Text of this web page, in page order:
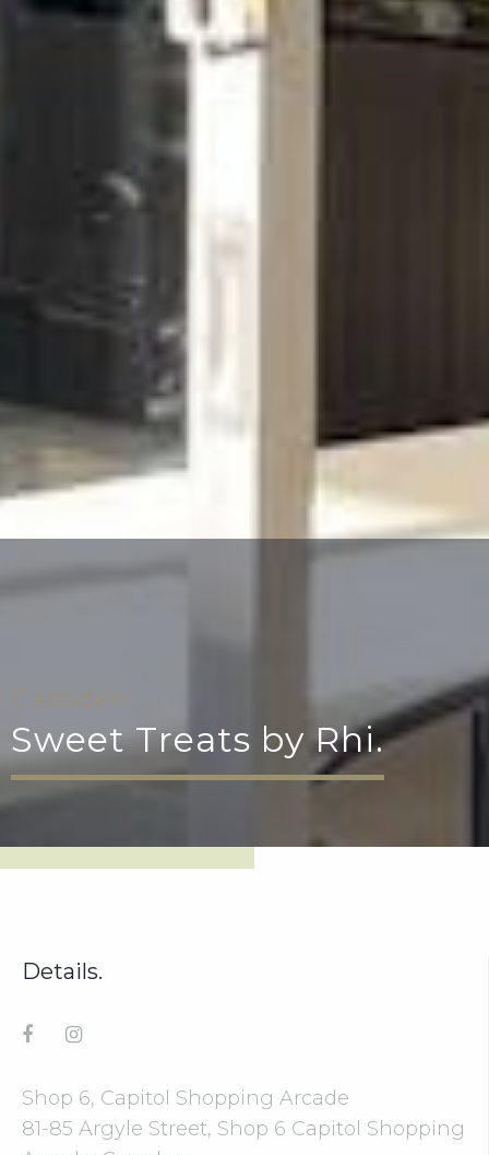
Camden
Sweet Treats by Rhi.
Details.
Shop 6, Capitol Shopping Arcade
81-85 Argyle Street, Shop 6 Capitol Shopping